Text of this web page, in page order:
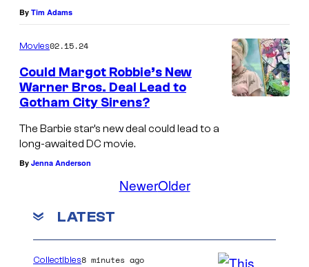
.
By Tim Adams
Movies02.15.24
Could Margot Robbie’s New
Warner Bros. Deal Lead to
Gotham City Sirens?
The Barbie star’s new deal could lead to a
long-awaited DC movie.
By Jenna Anderson
NewerOlder
LATEST
Collectibles8 minutes ago